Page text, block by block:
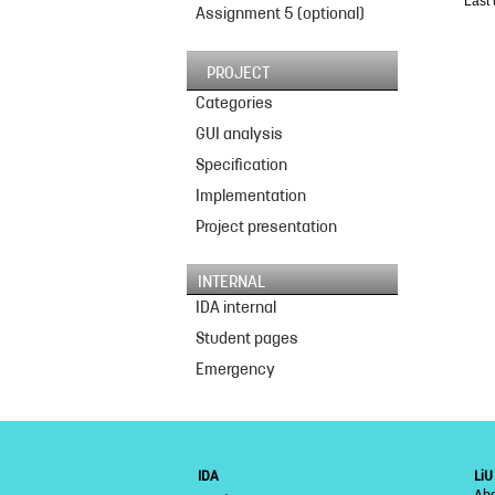
Assignment 5 (optional)
PROJECT
Categories
GUI analysis
Specification
Implementation
Project presentation
INTERNAL
IDA internal
Student pages
Emergency
IDA